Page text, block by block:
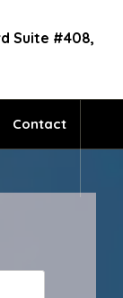
Suite #408,
Contact